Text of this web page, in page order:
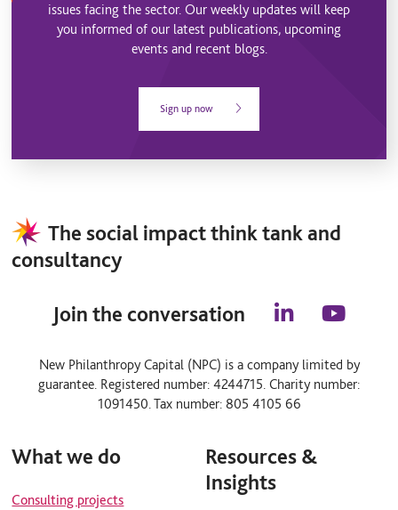
issues facing the sector. Our weekly updates will keep
you informed of our latest publications, upcoming
events and recent blogs.
Sign up now
The social impact think tank and
consultancy
Join the conversation
n
k
e
d
u
t
u
New Philanthropy Capital (NPC) is a company limited by
guarantee. Registered number: 4244715. Charity number:
1091450. Tax number: 805 4105 66
What we do
Consulting projects
Resources &
Insights